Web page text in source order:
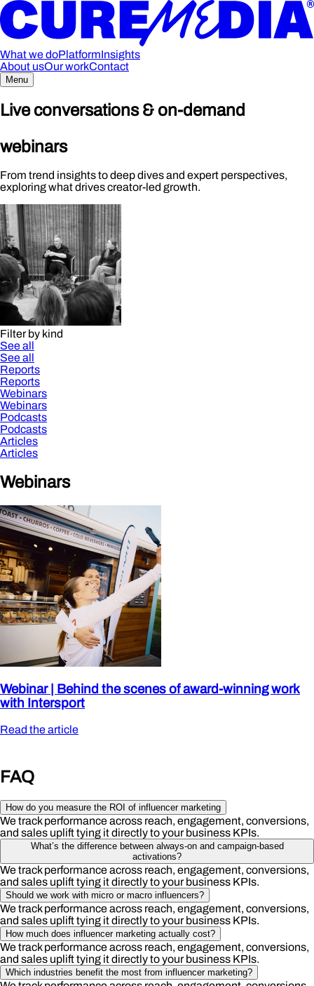
What we doPlatformInsights
About usOur workContact
Menu
Live conversations & on-demand
webinars
From trend insights to deep dives and expert perspectives,
exploring what drives creator-led growth.
Filter by kind
See all
See all
Reports
Reports
Webinars
Webinars
Podcasts
Podcasts
Articles
Articles
Webinars
Webinar | Behind the scenes of award-winning work
with Intersport
Read the article
FAQ
How do you measure the ROI of influencer marketing
We track performance across reach, engagement, conversions,
and sales uplift tying it directly to your business KPIs.
What’s the difference between always-on and campaign-based
activations?
We track performance across reach, engagement, conversions,
and sales uplift tying it directly to your business KPIs.
Should we work with micro or macro influencers?
We track performance across reach, engagement, conversions,
and sales uplift tying it directly to your business KPIs.
How much does influencer marketing actually cost?
We track performance across reach, engagement, conversions,
and sales uplift tying it directly to your business KPIs.
Which industries benefit the most from influencer marketing?